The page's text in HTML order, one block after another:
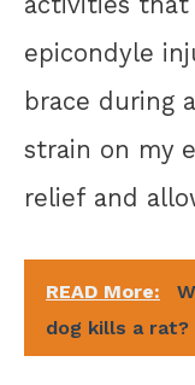
epicondyle
brace during
strain on my
relief and
READ More:
dog kills a rat?